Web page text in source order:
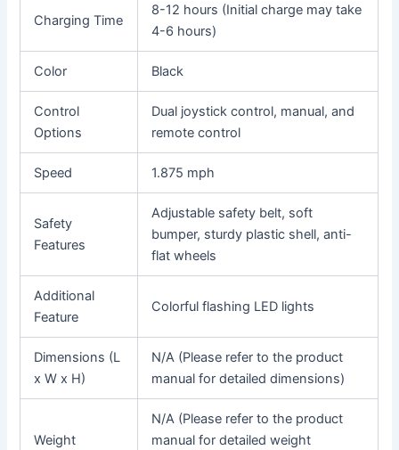
Charging Time
8-12 hours (Initial charge may take
4-6 hours)
Color Black
Control
Options
Dual joystick control, manual, and
remote control
Speed 1.875 mph
Safety
Features
Adjustable safety belt, soft
bumper, sturdy plastic shell, anti-
flat wheels
Additional
Feature
Colorful flashing LED lights
Dimensions (L
x W x H)
N/A (Please refer to the product
manual for detailed dimensions)
Weight
N/A (Please refer to the product
manual for detailed weight